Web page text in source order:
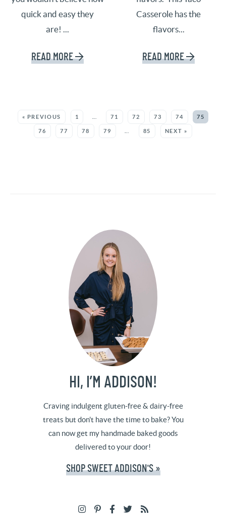
quick and easy they
are! ...
READ MORE
Casserole has the
flavors...
READ MORE
« PREVIOUS 1 … 71 72 73 74 75
76 77 78 79 … 85 NEXT »
HI, I’M ADDISON!
Craving indulgent gluten-free & dairy-free
treats but don't have the time to bake? You
can now get my handmade baked goods
delivered to your door!
SHOP SWEET ADDISON'S »